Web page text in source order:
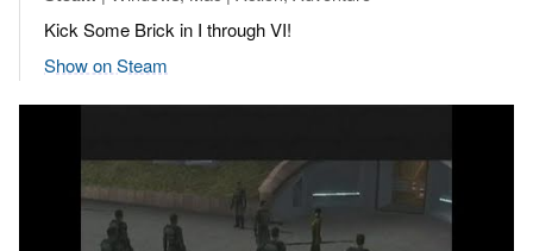
Kick Some Brick in I through VI!
Show on Steam